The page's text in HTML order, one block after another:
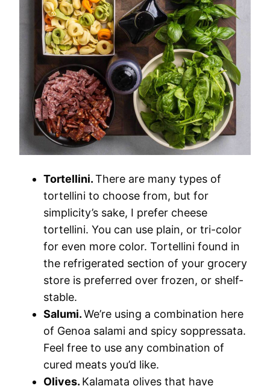
Tortellini.There are many types of
tortellini to choose from, but for
simplicity’s sake, I prefer cheese
tortellini. You can use plain, or tri-color
for even more color. Tortellini found in
the refrigerated section of your grocery
store is preferred over frozen, or shelf-
stable.
Salumi.We’re using a combination here
of Genoa salami and spicy soppressata.
Feel free to use any combination of
cured meats you’d like.
Olives. Kalamata olives that have